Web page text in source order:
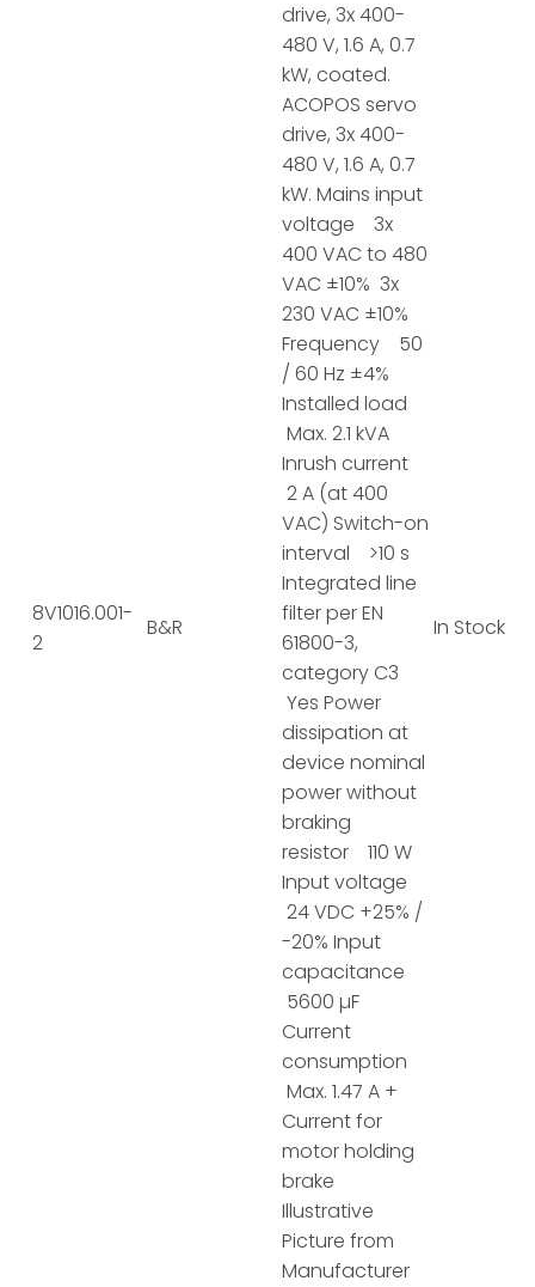
8V1016.001-
2
B&R
drive, 3x 400-
480 V, 1.6 A, 0.7
kW, coated.
ACOPOS servo
drive, 3x 400-
480 V, 1.6 A, 0.7
kW. Mains input
voltage 3x
400 VAC to 480
VAC ±10% 3x
230 VAC ±10%
Frequency 50
/ 60 Hz ±4%
Installed load
Max. 2.1 kVA
Inrush current
2 A (at 400
VAC) Switch-on
interval >10 s
Integrated line
filter per EN
61800-3,
category C3
Yes Power
dissipation at
device nominal
power without
braking
resistor 110 W
Input voltage
24 VDC +25% /
-20% Input
capacitance
5600 µF
Current
consumption
Max. 1.47 A +
Current for
motor holding
brake
Illustrative
Picture from
Manufacturer
In Stock